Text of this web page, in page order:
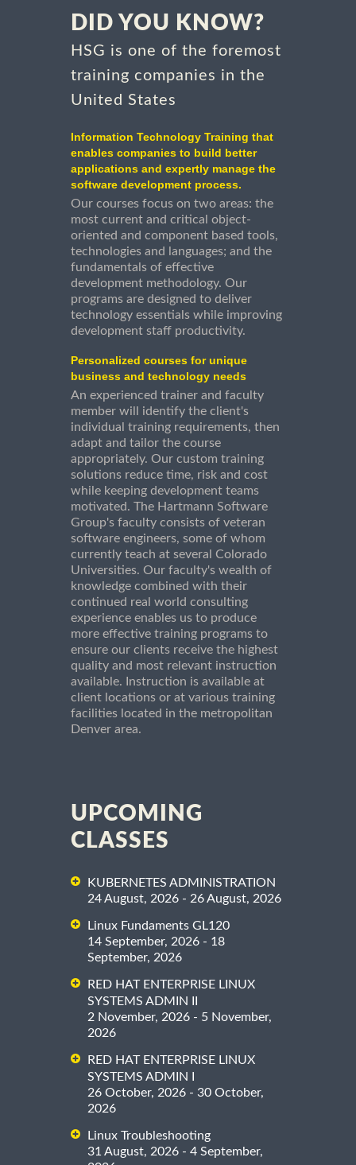
DID YOU KNOW?
HSG is one of the foremost
training companies in the
United States
Information Technology Training that
enables companies to build better
applications and expertly manage the
software development process.
Our courses focus on two areas: the
most current and critical object-
oriented and component based tools,
technologies and languages; and the
fundamentals of effective
development methodology. Our
programs are designed to deliver
technology essentials while improving
development staff productivity.
Personalized courses for unique
business and technology needs
An experienced trainer and faculty
member will identify the client's
individual training requirements, then
adapt and tailor the course
appropriately. Our custom training
solutions reduce time, risk and cost
while keeping development teams
motivated. The Hartmann Software
Group's faculty consists of veteran
software engineers, some of whom
currently teach at several Colorado
Universities. Our faculty's wealth of
knowledge combined with their
continued real world consulting
experience enables us to produce
more effective training programs to
ensure our clients receive the highest
quality and most relevant instruction
available. Instruction is available at
client locations or at various training
facilities located in the metropolitan
Denver area.
UPCOMING
CLASSES
KUBERNETES ADMINISTRATION
24 August, 2026 - 26 August, 2026
Linux Fundaments GL120
14 September, 2026 - 18
September, 2026
RED HAT ENTERPRISE LINUX
SYSTEMS ADMIN II
2 November, 2026 - 5 November,
2026
RED HAT ENTERPRISE LINUX
SYSTEMS ADMIN I
26 October, 2026 - 30 October,
2026
Linux Troubleshooting
31 August, 2026 - 4 September,